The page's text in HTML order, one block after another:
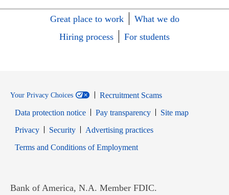
Great place to work
What we do
Hiring process
For students
Your Privacy Choices
Recruitment Scams
Data protection notice
Pay transparency
Site map
PrivacyOpens in new window
SecurityOpens in new window
Advertising practices
Terms and Conditions of EmploymentOpens in new window
Bank of America, N.A. Member FDIC.